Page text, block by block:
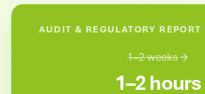
AUDIT & REGULATORY REPORT
1–2 weeks
1–2 hours